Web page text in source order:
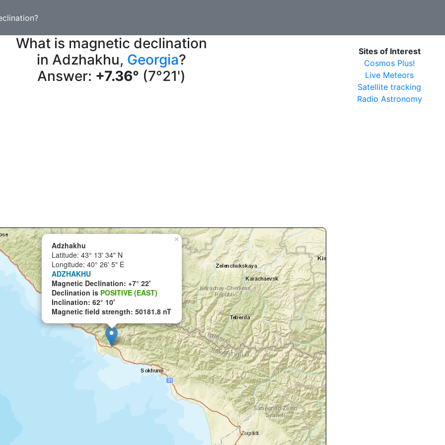
What is magnetic declination
in Adzhakhu, Georgia?
Answer: +7.36° (7°21')
×
Adzhakhu
Latitude: 43° 13' 34" N
Longitude: 40° 26' 5" E
ADZHAKHU
Magnetic Declination: +7° 22'
Declination is POSITIVE (EAST)
Inclination: 62° 10'
Magnetic field strength: 50181.8 nT
Sites of Interest
Cosmos Plus!
Live Meteors
Satellite tracking
Radio Astronomy